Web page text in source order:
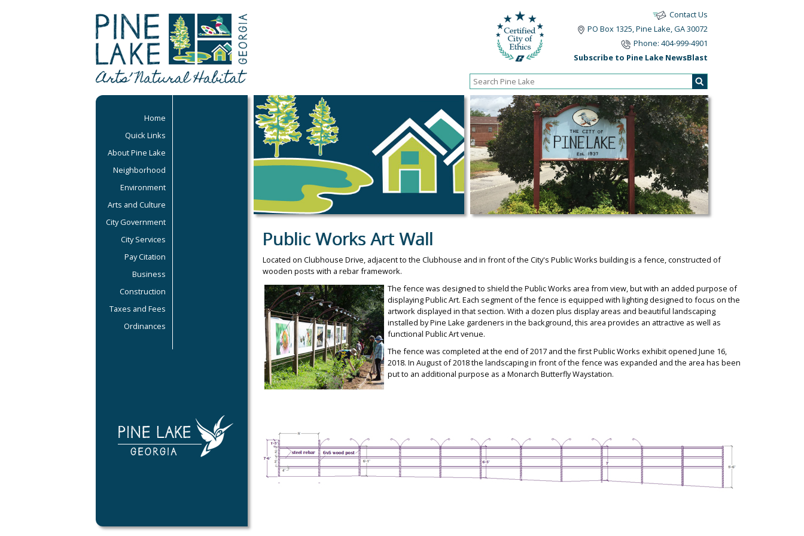
Contact Us
PO Box 1325, Pine Lake, GA 30072
Phone: 404-999-4901
Subscribe to Pine Lake NewsBlast
Home
Quick Links
About Pine Lake
Neighborhood
Environment
Arts and Culture
City Government
City Services
Pay Citation
Business
Construction
Taxes and Fees
Ordinances
Public Works Art Wall
Located on Clubhouse Drive, adjacent to the Clubhouse and in front of the City's Public Works building is a fence, constructed of
wooden posts with a rebar framework.
The fence was designed to shield the Public Works area from view, but with an added purpose of
displaying Public Art. Each segment of the fence is equipped with lighting designed to focus on the
artwork displayed in that section. With a dozen plus display areas and beautiful landscaping
installed by Pine Lake gardeners in the background, this area provides an attractive as well as
functional Public Art venue.
The fence was completed atthe end of 2017 and the first Public Works exhibit opened June 16,
2018. In August of 2018 the landscapingin front of the fence was expanded and the area has been
put to an additional purpose as a Monarch Butterfly Waystation.